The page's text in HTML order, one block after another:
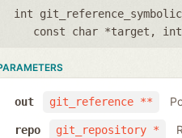
int
const char *target ,
git_reference **
out
git_repository *
repo